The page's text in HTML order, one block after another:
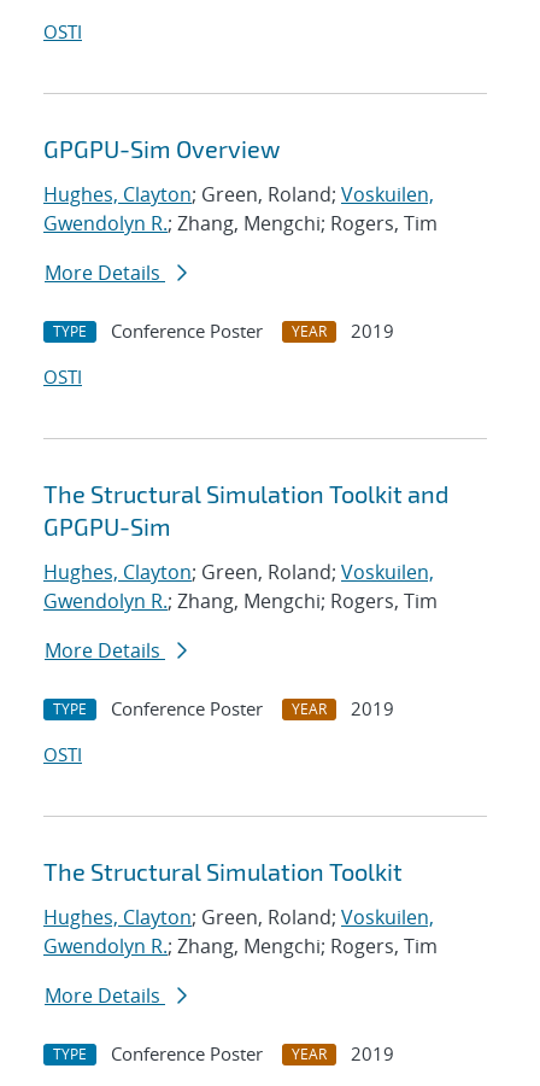
OSTI
GPGPU-Sim Overview
Hughes, Clayton; Green, Roland; Voskuilen,
Gwendolyn R.; Zhang, Mengchi; Rogers, Tim
More Details
TYPE Conference Poster YEAR
2019
OSTI
The Structural Simulation Toolkit and
GPGPU-Sim
Hughes, Clayton; Green, Roland; Voskuilen,
Gwendolyn R.; Zhang, Mengchi; Rogers, Tim
More Details
TYPE Conference Poster YEAR
2019
OSTI
The Structural Simulation Toolkit
Hughes, Clayton; Green, Roland; Voskuilen,
Gwendolyn R.; Zhang, Mengchi; Rogers, Tim
More Details
TYPE Conference Poster YEAR
2019